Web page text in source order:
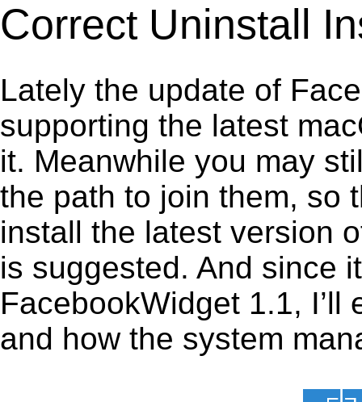
Correct Uninstall
Lately the update of
supporting the latest
it. Meanwhile you may
the path to join them, so
install the latest version
is suggested. And since
FacebookWidget 1.1,
and how the system